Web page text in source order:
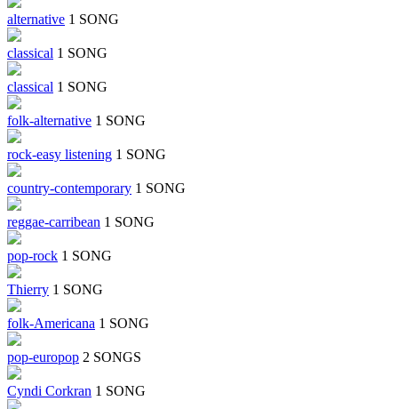
alternative 1 SONG
classical 1 SONG
classical 1 SONG
folk-alternative 1 SONG
rock-easy listening 1 SONG
country-contemporary 1 SONG
reggae-carribean 1 SONG
pop-rock 1 SONG
Thierry 1 SONG
folk-Americana 1 SONG
pop-europop 2 SONGS
Cyndi Corkran 1 SONG